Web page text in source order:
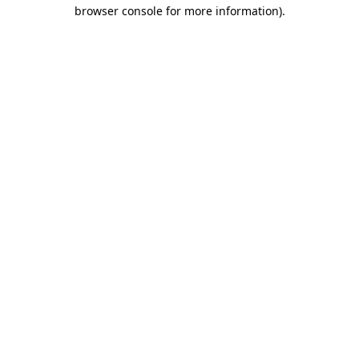
browser console for more information).